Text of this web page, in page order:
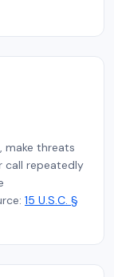
make threats
call repeatedly
15 U.S.C. §